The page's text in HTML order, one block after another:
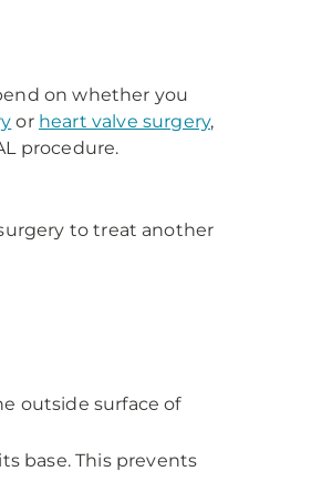
on whether you
or heart valve surgery,
procedure.
to treat another
outside surface of
base. This prevents